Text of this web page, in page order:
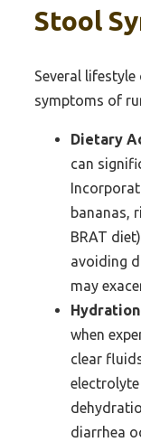
Stool
Several
symptoms of
Dietary
can
bananas,
BRAT
avoiding
may
when
clear
diarrhea